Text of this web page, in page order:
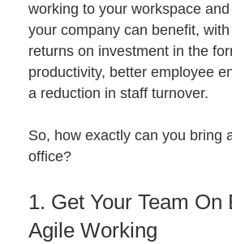
working to your workspace
your company can benefit,
returns on investment in the
productivity, better employee
a reduction in staff turnover.
So, how exactly can you bring
office?
1. Get Your Team On
Agile Working